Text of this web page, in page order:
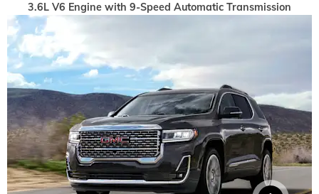
3.6L V6 Engine with 9-Speed Automatic Transmission